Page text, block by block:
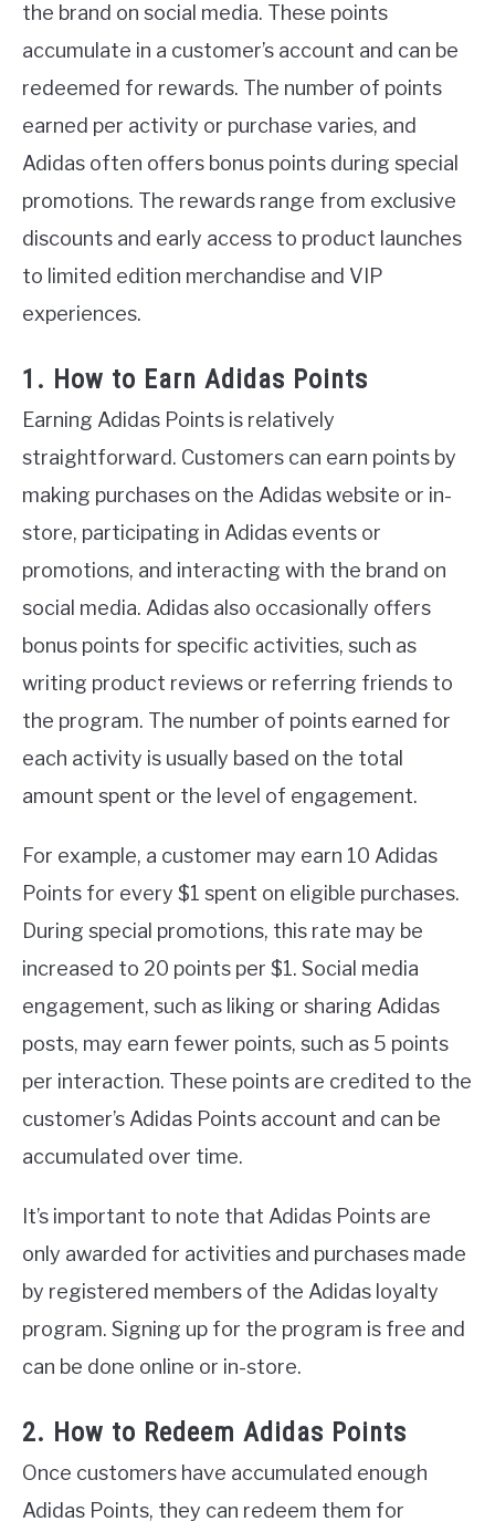
the brand on social media. These points
accumulate in a customer’s account and can be
redeemed for rewards. The number of points
earned per activity or purchase varies, and
Adidas often offers bonus points during special
promotions. The rewards range from exclusive
discounts and early access to product launches
to limited edition merchandise and VIP
experiences.
1. How to Earn Adidas Points
Earning Adidas Points is relatively
straightforward. Customers can earn points by
making purchases on the Adidas website or in-
store, participating in Adidas events or
promotions, and interacting with the brand on
social media. Adidas also occasionally offers
bonus points for specific activities, such as
writing product reviews or referring friends to
the program. The number of points earned for
each activity is usually based on the total
amount spent or the level of engagement.
For example, a customer may earn 10 Adidas
Points for every $1 spent on eligible purchases.
During special promotions, this rate may be
increased to 20 points per $1. Social media
engagement, such as liking or sharing Adidas
posts, may earn fewer points, such as 5 points
per interaction. These points are credited to the
customer’s Adidas Points account and can be
accumulated over time.
It’s important to note that Adidas Points are
only awarded for activities and purchases made
by registered members of the Adidas loyalty
program. Signing up for the program is free and
can be done online or in-store.
2. How to Redeem Adidas Points
Once customers have accumulated enough
Adidas Points, they can redeem them for